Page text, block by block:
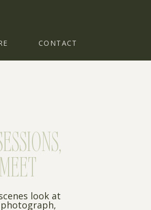
CONTACT
look at